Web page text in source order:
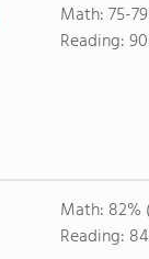
Math: 75-
Reading:
Math: 82%
Reading: